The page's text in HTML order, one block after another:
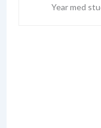
Year med